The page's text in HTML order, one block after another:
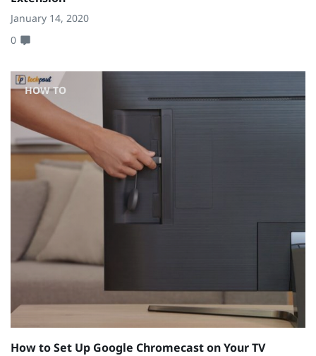
January 14, 2020
0
HOW TO
How to Set Up Google Chromecast on Your TV